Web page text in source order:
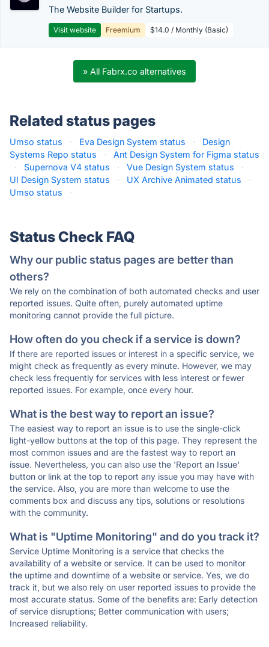
The Website Builder for Startups.
Visit website Freemium $14.0 / Monthly (Basic)
» All Fabrx.co alternatives
Related status pages
Umso status · Eva Design System status ·
Design
Systems Repo status
·
Ant Design System for Figma status
·
Supernova V4 status · Vue Design System status
·
UI Design System status
· UX Archive Animated status
·
Umso status
·
Status Check FAQ
Why our public status pages are better than
others?
We rely on the combination of both automated checks and user
reported issues. Quite often, purely automated uptime
monitoring cannot provide the full picture.
How often do you check if a service is down?
If there are reported issues or interest in a specific service, we
might check as frequently as every minute. However, we may
check less frequently for services with less interest or fewer
reported issues. For example, once every hour.
What is the best way to report an issue?
The easiest way to report an issue is to use the single-click
light-yellow buttons at the top of this page. They represent the
most common issues and are the fastest way to report an
issue. Nevertheless, you can also use the 'Report an Issue'
button or link at the top to report any issue you may have with
the service. Also, you are more than welcome to use the
comments box and discuss any tips, solutions or resolutions
with the community.
What is "Uptime Monitoring" and do you track it?
Service Uptime Monitoring is a service that checks the
availability of a website or service. It can be used to monitor
the uptime and downtime of a website or service. Yes, we do
track it, but we also rely on user reported issues to provide the
most accurate status. Some of the benefits are: Early detection
of service disruptions; Better communication with users;
Increased reliability.